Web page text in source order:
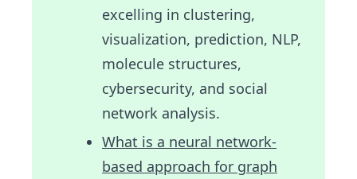
excelling in clustering,
visualization, prediction, NLP,
molecule structures,
cybersecurity, and social
network analysis.
What is a neural network-
based approach for graph